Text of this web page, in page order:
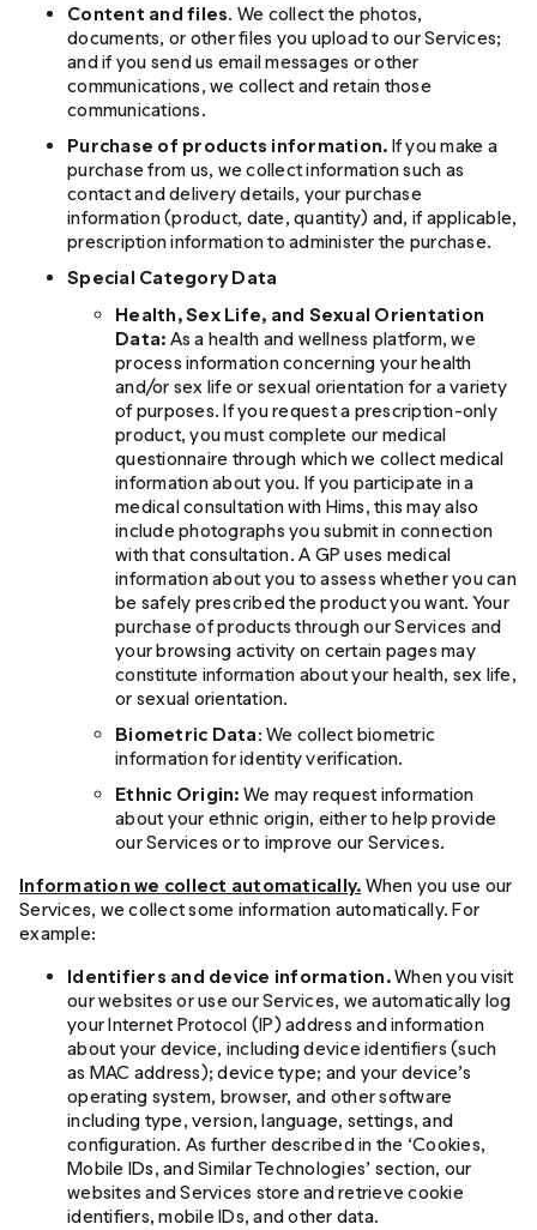
Content and files. We collect the photos,
documents, or other files you upload to our Services;
and if you send us email messages or other
communications, we collect and retain those
communications.
Purchase of products information. If you make a
purchase from us, we collect information such as
contact and delivery details, your purchase
information (product, date, quantity) and, if applicable,
prescription information to administer the purchase.
Special Category Data
Health, Sex Life, and Sexual Orientation
Data: As a health and wellness platform, we
process information concerning your health
and/or sex life or sexual orientation for a variety
of purposes. If you request a prescription-only
product, you must complete our medical
questionnaire through which we collect medical
information about you. If you participate in a
medical consultation with Hims, this may also
include photographs you submit in connection
with that consultation. A GP uses medical
information about you to assess whether you can
be safely prescribed the product you want. Your
purchase of products through our Services and
your browsing activity on certain pages may
constitute information about your health, sex life,
or sexual orientation.
Biometric Data: We collect biometric
information for identity verification.
Ethnic Origin: We may request information
about your ethnic origin, either to help provide
our Services or to improve our Services.
Information we collect automatically. When you use our
Services, we collect some information automatically. For
example:
Identifiers and device information.When you visit
our websites or use our Services, we automatically log
your Internet Protocol (IP) address and information
about your device, including device identifiers (such
as MAC address); device type; and your device’s
operating system, browser, and other software
including type, version, language, settings, and
configuration. As further described in the ‘Cookies,
Mobile IDs, and Similar Technologies’ section, our
websites and Services store and retrieve cookie
identifiers, mobile IDs, and other data.